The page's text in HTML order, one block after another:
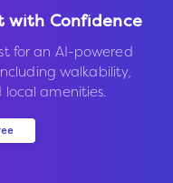
with Confidence
for an AI-powered
walkability,
local amenities.